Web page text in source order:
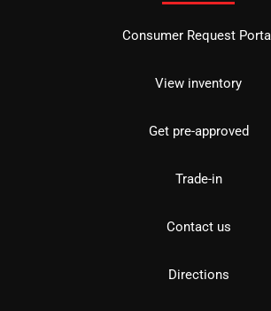
Consumer Request Portal
View inventory
Get pre-approved
Trade-in
Contact us
Directions